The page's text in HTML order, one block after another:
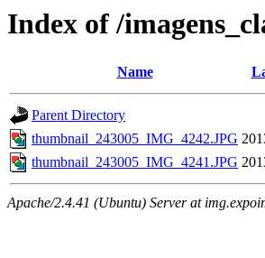
Index of /
Name
Parent Directory
thumbnail_243005_IMG_4242.JPG
thumbnail_243005_IMG_4241.JPG
Apache/2.4.41 (Ubuntu) Server at